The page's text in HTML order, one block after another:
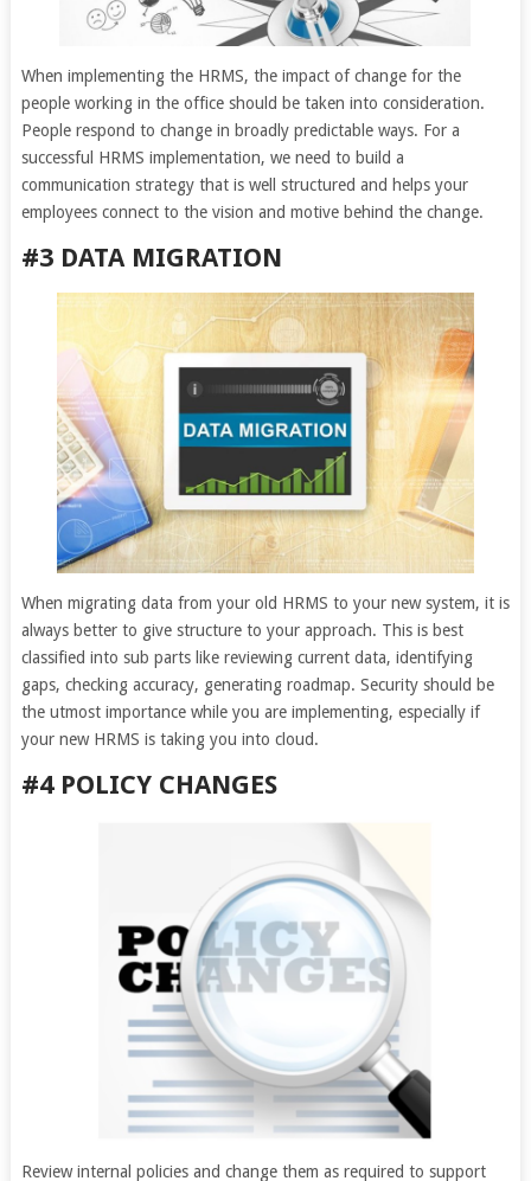
When implementing the HRMS, the impact of change for the
people working in the office should be taken into consideration.
People respond to change in broadly predictable ways. For a
successful HRMS implementation, we need to build a
communication strategy that is well structured and helps your
employees connect to the vision and motive behind the change.
#3 DATA MIGRATION
When migrating data from your old HRMS to your new system, it is
always better to give structure to your approach. This is best
classified into sub parts like reviewing current data, identifying
gaps, checking accuracy, generating roadmap. Security should be
the utmost importance while you are implementing, especially if
your new HRMS is taking you into cloud.
#4 POLICY CHANGES
Review internal policies and change them as required to support